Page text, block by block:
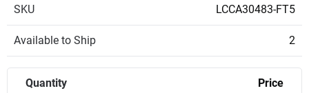
SKU LCCA30483-FT5
Available to Ship 2
Quantity Price